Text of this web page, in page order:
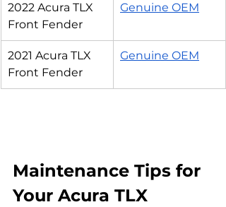
2022 Acura TLX
Front Fender
Genuine OEM
2021 Acura TLX
Front Fender
Genuine OEM
Maintenance Tips for
Your Acura TLX